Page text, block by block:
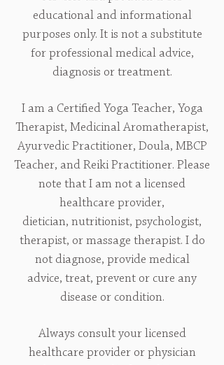
educational and informational
purposes only. It is not a substitute
for professional medical advice,
diagnosis or treatment.
I am a Certified Yoga Teacher, Yoga
Therapist, Medicinal Aromatherapist,
Ayurvedic Practitioner, Doula, MBCP
Teacher, and Reiki Practitioner. Please
note that I am not a licensed
healthcare provider,
dietician, nutritionist, psychologist,
therapist, or massage therapist. I do
not diagnose, provide medical
advice, treat, prevent or cure any
disease or condition.
Always consult your licensed
healthcare provider or physician